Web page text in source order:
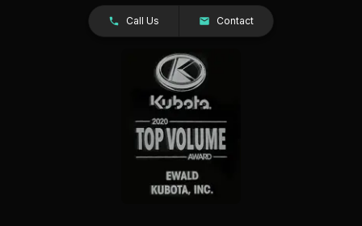
Call Us Contact